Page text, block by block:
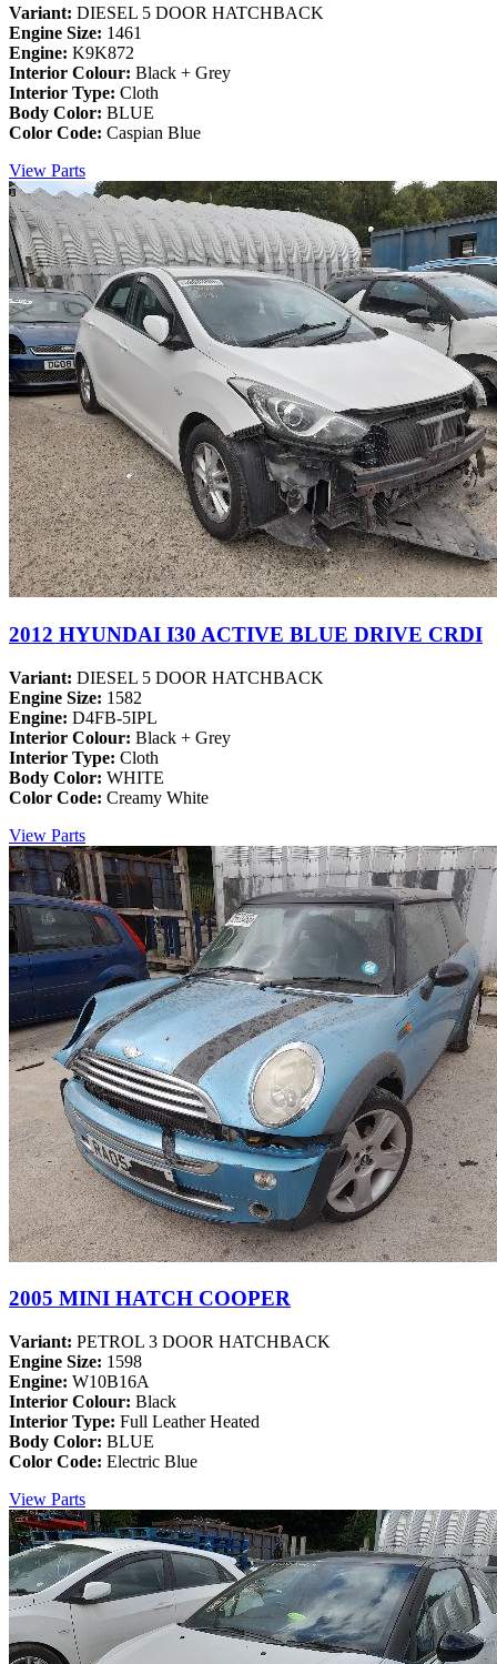
Variant: DIESEL 5 DOOR HATCHBACK
Engine Size: 1461
Engine: K9K872
Interior Colour: Black + Grey
Interior Type: Cloth
Body Color: BLUE
Color Code: Caspian Blue
View Parts
2012 HYUNDAI I30 ACTIVE BLUE DRIVE CRDI
Variant: DIESEL 5 DOOR HATCHBACK
Engine Size: 1582
Engine: D4FB-5IPL
Interior Colour: Black + Grey
Interior Type: Cloth
Body Color: WHITE
Color Code: Creamy White
View Parts
2005 MINI HATCH COOPER
Variant: PETROL 3 DOOR HATCHBACK
Engine Size: 1598
Engine: W10B16A
Interior Colour: Black
Interior Type: Full Leather Heated
Body Color: BLUE
Color Code: Electric Blue
View Parts